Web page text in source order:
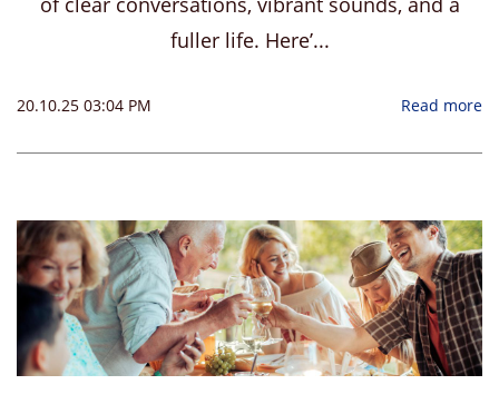
fuller life. Here’...
20.10.25 03:04 PM Read more